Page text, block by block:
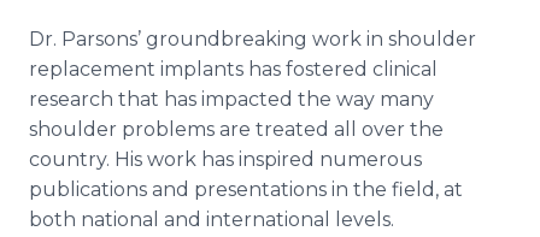
Dr. Parsons’ groundbreaking work in shoulder
replacement implants has fostered clinical
research that has impacted the way many
shoulder problems are treated all over the
country. His work has inspired numerous
publications and presentations in the field, at
both national and international levels.